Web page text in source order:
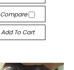
Compare
Add To Cart